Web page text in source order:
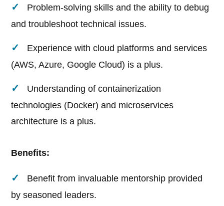
Problem-solving skills and the ability to debug
and troubleshoot technical issues.
Experience with cloud platforms and services
(AWS, Azure, Google Cloud) is a plus.
Understanding of containerization
technologies (Docker) and microservices
architecture is a plus.
Benefits:
Benefit from invaluable mentorship provided
by seasoned leaders.